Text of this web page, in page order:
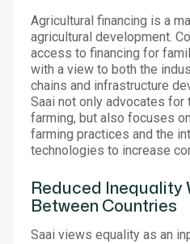
Agricultural financing is a
agricultural development.
access to financing for
with a view to both the
chains and infrastructure
Saai not only advocates
farming, but also focuses
farming practices and the
technologies to increase
Reduced Inequality
Between Countries
Saai views equality as an